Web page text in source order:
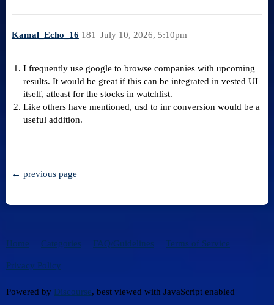
Kamal_Echo_16 July 10, 2026, 5:10pm
181
I frequently use google to browse companies with upcoming
results. It would be great if this can be integrated in vested UI
itself, atleast for the stocks in watchlist.
Like others have mentioned, usd to inr conversion would be a
useful addition.
← previous page
Home Categories FAQ/Guidelines Terms of Service
Privacy Policy
Powered by Discourse, best viewed with JavaScript enabled